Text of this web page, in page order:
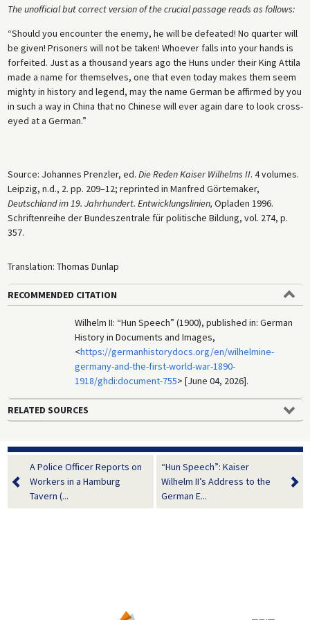
The unofficial but correct version of the crucial passage reads as follows:
“Should you encounter the enemy, he will be defeated! No quarter will
be given! Prisoners will not be taken! Whoever falls into your hands is
forfeited. Just as a thousand years ago the Huns under their King Attila
made a name for themselves, one that even today makes them seem
mighty in history and legend, may the name German be affirmed by you
in such a way in China that no Chinese will ever again dare to look cross-
eyed at a German.”
Source: Johannes Prenzler, ed. Die Reden Kaiser Wilhelms II. 4 volumes.
Leipzig, n.d., 2. pp. 209–12; reprinted in Manfred Görtemaker,
Deutschland im 19. Jahrhundert. Entwicklungslinien, Opladen 1996.
Schriftenreihe der Bundeszentrale für politische Bildung, vol. 274, p.
357.
Translation: Thomas Dunlap
RECOMMENDED CITATION
Wilhelm II: “Hun Speech” (1900), published in: German
History in Documents and Images,
<https://germanhistorydocs.org/en/wilhelmine-
germany-and-the-first-world-war-1890-
1918/ghdi:document-755> [June 04, 2026].
RELATED SOURCES
A Police Officer Reports on
Workers in a Hamburg
Tavern (...
“Hun Speech”: Kaiser
Wilhelm II’s Address to the
German E...